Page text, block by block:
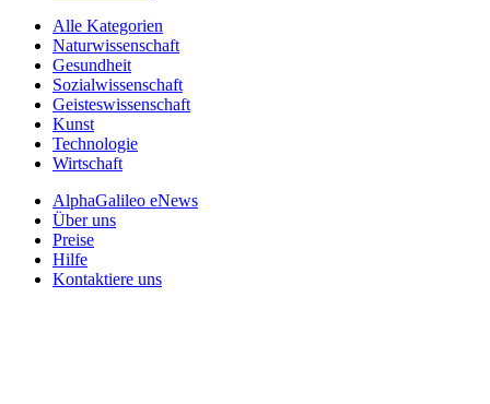
Alle Kategorien
Naturwissenschaft
Gesundheit
Sozialwissenschaft
Geisteswissenschaft
Kunst
Technologie
Wirtschaft
AlphaGalileo eNews
Über uns
Preise
Hilfe
Kontaktiere uns